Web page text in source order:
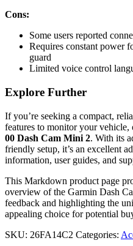
Cons:
Some users reported
Requires constant power
guard
Limited voice control
Explore Further
If you’re seeking a compact,
features to monitor your vehicle,
00 Dash Cam Mini 2. With its
friendly setup, it’s an excellent
information, user guides, and
This Markdown product page
overview of the Garmin Dash
feedback and highlighting the
appealing choice for potential
SKU: 26FA14C2 Categories: